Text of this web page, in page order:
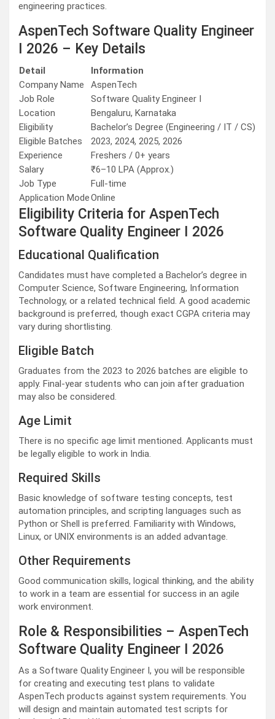
engineering practices.
AspenTech Software Quality Engineer
I 2026 – Key Details
Detail
Information
Company Name
AspenTech
Job Role
Software Quality Engineer I
Location
Bengaluru, Karnataka
Eligibility
Bachelor’s Degree (Engineering / IT / CS)
Eligible Batches
2023, 2024, 2025, 2026
Experience
Freshers / 0+ years
Salary
₹6–10 LPA (Approx.)
Job Type
Full-time
Application ModeOnline
Eligibility Criteria for AspenTech
Software Quality Engineer I 2026
Educational Qualification
Candidates must have completed a Bachelor’s degree in
Computer Science, Software Engineering, Information
Technology, or a related technical field. A good academic
background is preferred, though exact CGPA criteria may
vary during shortlisting.
Eligible Batch
Graduates from the 2023 to 2026 batches are eligible to
apply. Final-year students who can join after graduation
may also be considered.
Age Limit
There is no specific age limit mentioned. Applicants must
be legally eligible to work in India.
Required Skills
Basic knowledge of software testing concepts, test
automation principles, and scripting languages such as
Python or Shell is preferred. Familiarity with Windows,
Linux, or UNIX environments is an added advantage.
Other Requirements
Good communication skills, logical thinking, and the ability
to work in a team are essential for success in an agile
work environment.
Role & Responsibilities – AspenTech
Software Quality Engineer I 2026
As a Software Quality Engineer I, you will be responsible
for creating and executing test plans to validate
AspenTech products against system requirements. You
will design and maintain automated test scripts for